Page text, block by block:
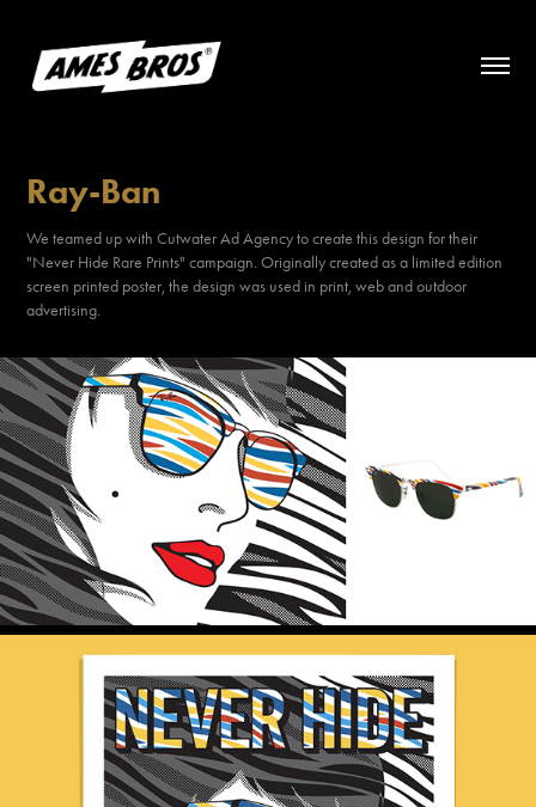
Ray-Ban
We teamed up with Cutwater Ad Agency to create this design for their
"Never Hide Rare Prints" campaign. Originally created as a limited edition
screen printed poster, the design was used in print, web and outdoor
advertising.